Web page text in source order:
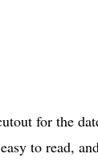
for the
to read,